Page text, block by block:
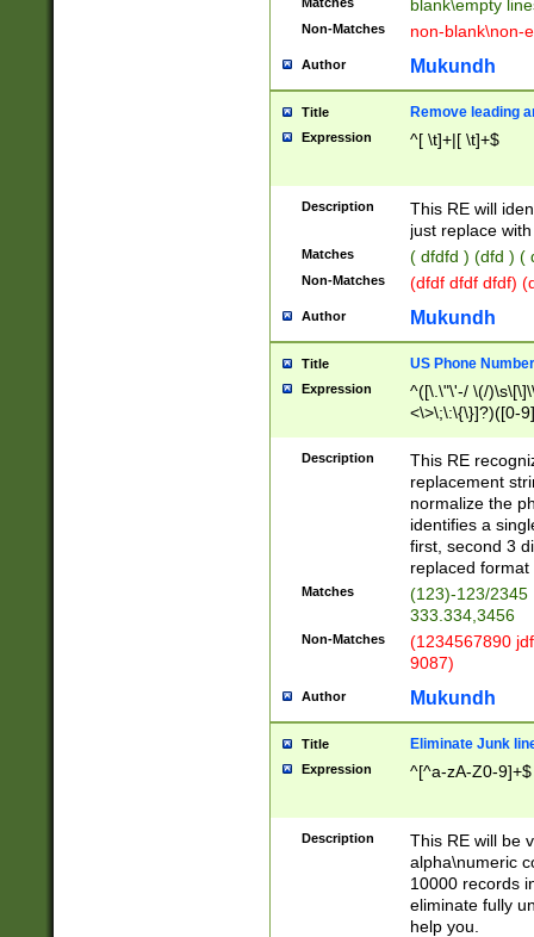
blank\empty
Non-Matches non-blank\non-
Author Mukundh
Title Remove leading
Expression ^[ \t]+|[ \t]+$
Description
This RE will
just replace
Matches ( dfdfd ) (dfd ) (
Non-Matches (dfdf dfdf dfdf)
Author Mukundh
Title US Phone
Expression
^([\.\"\'-/ \(/
<\>\;\:\{\}]?)([0-
Description
This RE
replacement
normalize the
identifies a
first, second 3
replaced
Matches
(123)-123/2345
333.334,3456
Non-Matches
(1234567890
9087)
Author Mukundh
Title Eliminate Junk
Expression ^[^a-zA-Z0-9]+$
Description
This RE will be
alpha\numeric
10000 records
eliminate fully
help you.